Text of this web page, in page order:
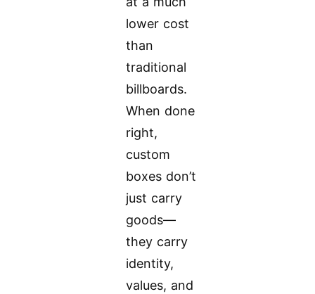
lower cost
than
traditional
billboards.
When done
right,
custom
boxes don’t
just carry
goods—
they carry
identity,
values, and